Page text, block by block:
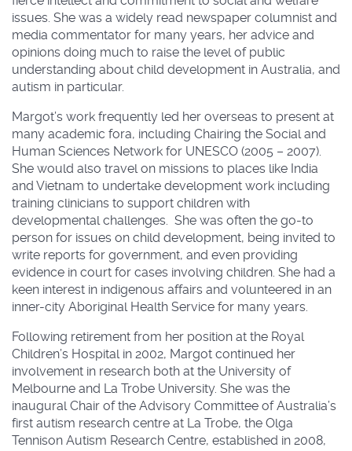
issues. She was a widely read newspaper columnist and
media commentator for many years, her advice and
opinions doing much to raise the level of public
understanding about child development in Australia, and
autism in particular.
Margot’s work frequently led her overseas to present at
many academic fora, including Chairing the Social and
Human Sciences Network for UNESCO (2005 – 2007).
She would also travel on missions to places like India
and Vietnam to undertake development work including
training clinicians to support children with
developmental challenges. She was often the go-to
person for issues on child development, being invited to
write reports for government, and even providing
evidence in court for cases involving children. She had a
keen interest in indigenous affairs and volunteered in an
inner-city Aboriginal Health Service for many years.
Following retirement from her position at the Royal
Children’s Hospital in 2002, Margot continued her
involvement in research both at the University of
Melbourne and La Trobe University. She was the
inaugural Chair of the Advisory Committee of Australia’s
first autism research centre at La Trobe, the Olga
Tennison Autism Research Centre, established in 2008,